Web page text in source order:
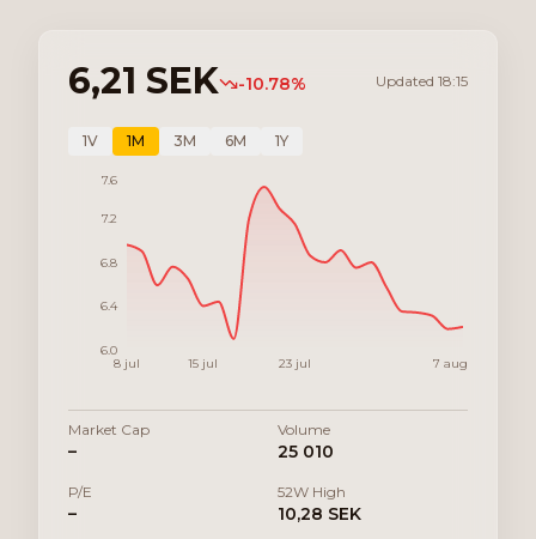
6,21 SEK -10.78% Updated 18:15
1V 1M 3M 6M 1Y
8 jul 15 jul 23 jul 7 aug
6.0
6.4
6.8
7.2
7.6
Market Cap
–
Volume
25 010
P/E
–
52W High
10,28 SEK